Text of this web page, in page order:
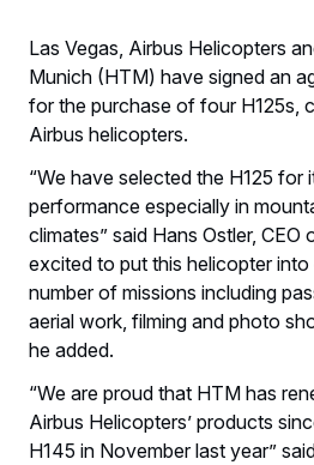
Las Vegas, Airbus Helicopters
Munich (HTM) have signed an
for the purchase of four H125s,
Airbus helicopters.
“We have selected the H125 for
performance especially in
climates” said Hans Ostler, CEO
excited to put this helicopter
number of missions including
aerial work, filming and photo
he added.
“We are proud that HTM has
Airbus Helicopters’ products
H145 in November last year”